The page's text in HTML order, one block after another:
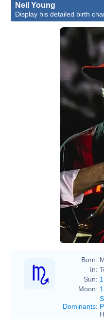
Neil Young
Display his detailed birth
Born:
In:
Sun:
Moon:
Dominants: